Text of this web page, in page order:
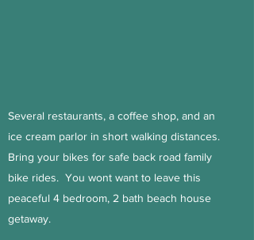
Several restaurants, a coffee shop, and an
ice cream parlor in short walking distances.
Bring your bikes for safe back road family
bike rides. You wont want to leave this
peaceful 4 bedroom, 2 bath beach house
getaway.